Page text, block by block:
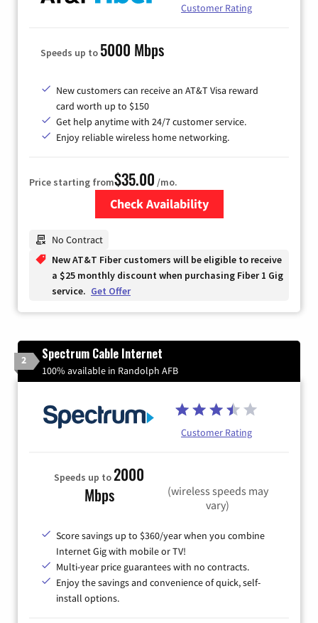
Customer Rating
Speeds up to 5000 Mbps
New customers can receive an AT&T Visa reward
card worth up to $150
Get help anytime with 24/7 customer service.
Enjoy reliable wireless home networking.
Price starting from$35.00 /mo.
Check Availability
No Contract
New AT&T Fiber customers will be eligible to receive
a $25 monthly discount when purchasing Fiber 1 Gig
service. Get Offer
2 Spectrum Cable Internet
100% available in Randolph AFB
Customer Rating
Speeds up to2000
Mbps
(wireless speeds may
vary)
Score savings up to $360/year when you combine
Internet Gig with mobile or TV!
Multi-year price guarantees with no contracts.
Enjoy the savings and convenience of quick, self-
install options.